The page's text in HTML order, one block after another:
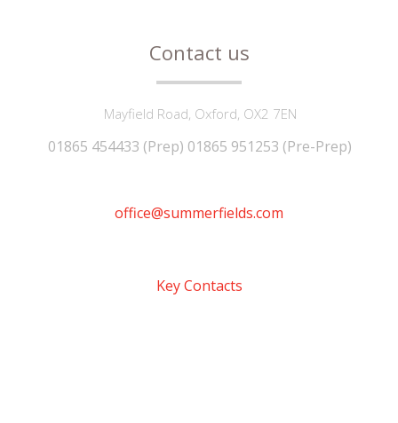
Contact us
Mayfield Road, Oxford, OX2 7EN
01865 454433 (Prep) 01865 951253 (Pre-Prep)
office@summerfields.com
Key Contacts